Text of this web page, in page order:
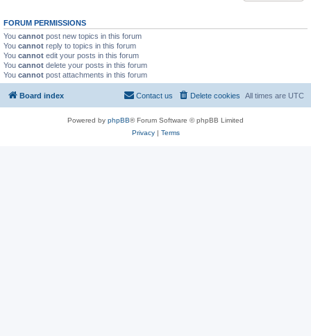
FORUM PERMISSIONS
You cannot post new topics in this forum
You cannot reply to topics in this forum
You cannot edit your posts in this forum
You cannot delete your posts in this forum
You cannot post attachments in this forum
Board index All times are UTC
Delete cookies
Contact us
Powered by phpBB® Forum Software © phpBB Limited
Privacy| Terms